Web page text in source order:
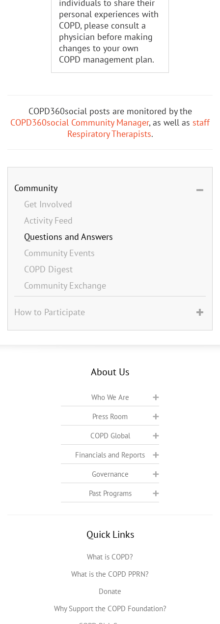
individuals to share their
personal experiences with
COPD, please consult a
physician before making
changes to your own
COPD management plan.
COPD360social posts are monitored by the
COPD360social Community Manager, as well as staff
Respiratory Therapists.
Community
Get Involved
Activity Feed
Questions and Answers
Community Events
COPD Digest
Community Exchange
How to Participate
About Us
Who We Are
Press Room
COPD Global
Financials and Reports
Governance
Past Programs
Quick Links
What is COPD?
What is the COPD PPRN?
Donate
Why Support the COPD Foundation?